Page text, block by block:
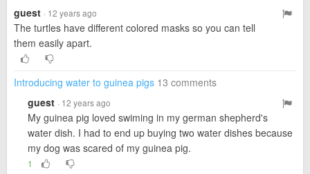
guest · 12 years ago
The turtles have different colored masks so you can tell
them easily apart.
Introducing water to guinea pigs 13 comments
guest · 12 years ago
My guinea pig loved swiming in my german shepherd's
water dish. I had to end up buying two water dishes because
my dog was scared of my guinea pig.
1